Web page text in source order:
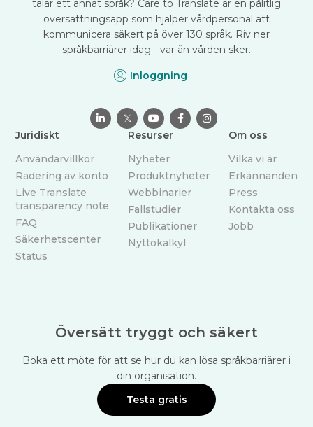
talar ett annat språk? Care to Translate är en pålitlig
översättningsapp som hjälper vårdpersonal att
kommunicera säkert på över 130 språk. Riv ner
språkbarriärer idag - var än vården sker.
Inloggning
 𝕏   
Juridiskt
Användarvillkor
Radering av konto
Live Translate
transparency note
FAQ
Säkerhetscenter
Status
Resurser
Nyheter
Produktnyheter
Webbinarier
Fallstudier
Publikationer
Nyttokalkyl
Om oss
Vilka vi är
Erkännanden
Press
Kontakta oss
Jobb
Översätt tryggt och säkert
Boka ett möte för att se hur du kan lösa språkbarriärer i
din organisation.
Testa gratis